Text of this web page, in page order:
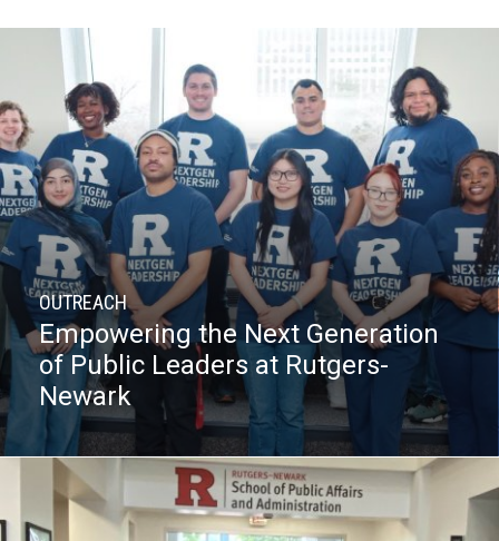
OUTREACH
Empowering the Next Generation
of Public Leaders at Rutgers-
Newark